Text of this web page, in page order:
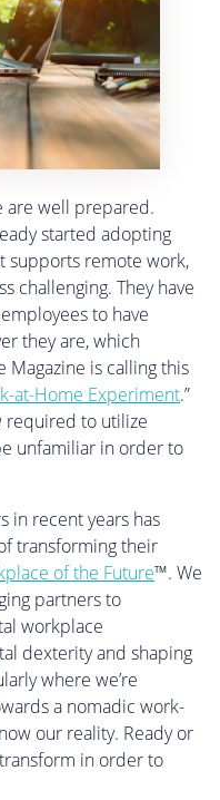
are well prepared.
started adopting
supports remote work,
challenging. They have
to have
they are, which
Magazine is calling this
at-Home Experiment.”
required to utilize
unfamiliar in order to
in recent years has
transforming their
of the Future™. We
partners to
workplace
dexterity and shaping
where we’re
a nomadic work-
our reality. Ready or
in order to